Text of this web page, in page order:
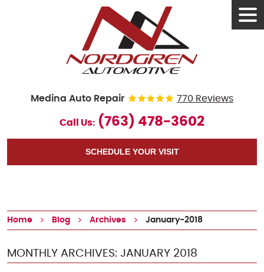
Medina Auto Repair 770 Reviews
Call Us: (763) 478-3602
SCHEDULE YOUR VISIT
Home Blog Archives January-2018
MONTHLY ARCHIVES: JANUARY 2018